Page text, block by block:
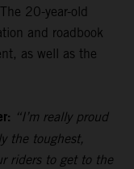
20-year-old
and roadbook
as well as the
“I’m really proud
the toughest,
riders to get to the